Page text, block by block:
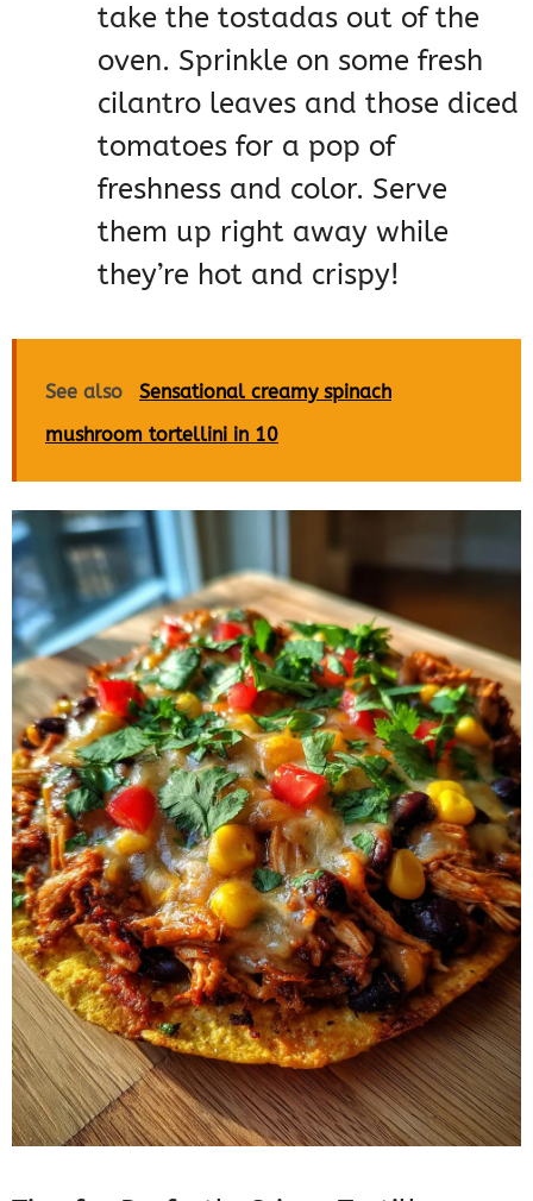
take the tostadas out of the
oven. Sprinkle on some fresh
cilantro leaves and those diced
tomatoes for a pop of
freshness and color. Serve
them up right away while
they’re hot and crispy!
See also
Sensational creamy spinach
mushroom tortellini in 10